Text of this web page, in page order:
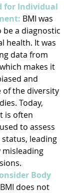
for Individual
BMI was
a diagnostic
health. It was
data from
makes it
and
the diversity
Today,
is often
to assess
leading
Body
BMI does not